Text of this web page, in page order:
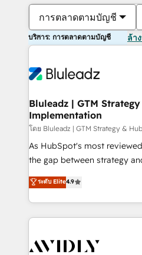
การตลาดตามบัญชี
บริการ: การตลาดตามบัญชี ล้า
Bluleadz | GTM
Implementation
โดย Bluleadz | GTM Strategy &
As HubSpot's most
the gap between strategy and execution.
up tools" — we install the
to align your leadership and
predictable revenue velocity. 🚀 GTM Strategy &
Workshops & Sprints:
mess." ⚙️ Elite Engineering & AI Scalable Architecture: Zero-
ระดับ Elite4.9